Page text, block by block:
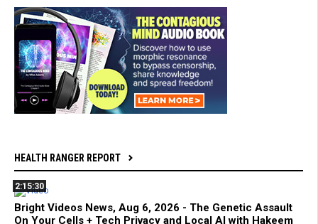
HEALTH RANGER REPORT
2:15:30
Bright Videos News, Aug 6, 2026 - The Genetic Assault
On Your Cells + Tech Privacy and Local AI with Hakeem